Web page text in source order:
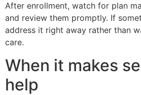
After enrollment, watch for plan
and review them promptly. If
address it right away rather than
care.
When it makes
help